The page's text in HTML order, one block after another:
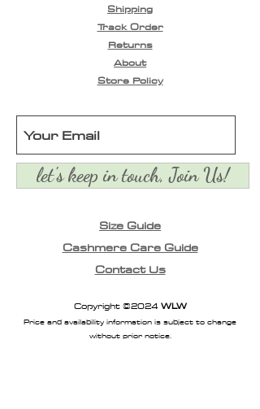
wrap and tie accentuating
your waist for a
flattering and casual
look. Can be tied multiple
Shipping
Track Order
Returns
About
Store Policy
let's keep in touch, Join Us!
Size Guide
Cashmere Care Guide
Contact Us
Copyright ©2024WLW
Price and availability information is subject to change
without prior notice.